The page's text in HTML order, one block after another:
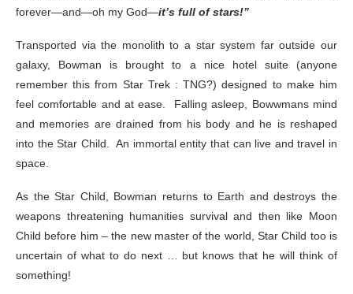
forever—and—oh my God—it’s full of stars!”
Transported via the monolith to a star system far outside our
galaxy, Bowman is brought to a nice hotel suite (anyone
remember this from Star Trek : TNG?) designed to make him
feel comfortable and at ease. Falling asleep, Bowwmans mind
and memories are drained from his body and he is reshaped
into the Star Child. An immortal entity that can live and travel in
space.
As the Star Child, Bowman returns to Earth and destroys the
weapons threatening humanities survival and then like Moon
Child before him – the new master of the world, Star Child too is
uncertain of what to do next … but knows that he will think of
something!